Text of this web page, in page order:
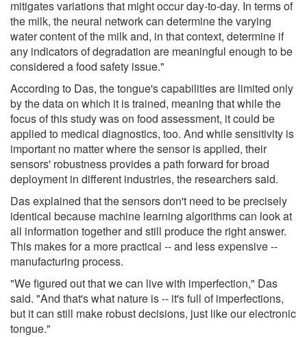
mitigates variations that might occur day-to-day. In terms of
the milk, the neural network can determine the varying
water content of the milk and, in that context, determine if
any indicators of degradation are meaningful enough to be
considered a food safety issue."
According to Das, the tongue's capabilities are limited only
by the data on which it is trained, meaning that while the
focus of this study was on food assessment, it could be
applied to medical diagnostics, too. And while sensitivity is
important no matter where the sensor is applied, their
sensors' robustness provides a path forward for broad
deployment in different industries, the researchers said.
Das explained that the sensors don't need to be precisely
identical because machine learning algorithms can look at
all information together and still produce the right answer.
This makes for a more practical -- and less expensive --
manufacturing process.
"We figured out that we can live with imperfection," Das
said. "And that's what nature is -- it's full of imperfections,
but it can still make robust decisions, just like our electronic
tongue."